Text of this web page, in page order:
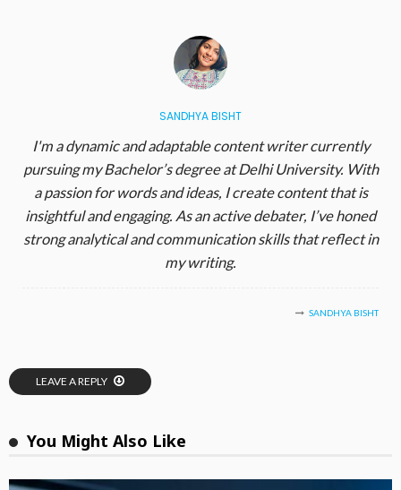
SANDHYA BISHT
I'm a dynamic and adaptable content writer currently
pursuing my Bachelor’s degree at Delhi University. With
a passion for words and ideas, I create content that is
insightful and engaging. As an active debater, I’ve honed
strong analytical and communication skills that reflect in
my writing.
SANDHYA BISHT
LEAVE A REPLY
You Might Also Like